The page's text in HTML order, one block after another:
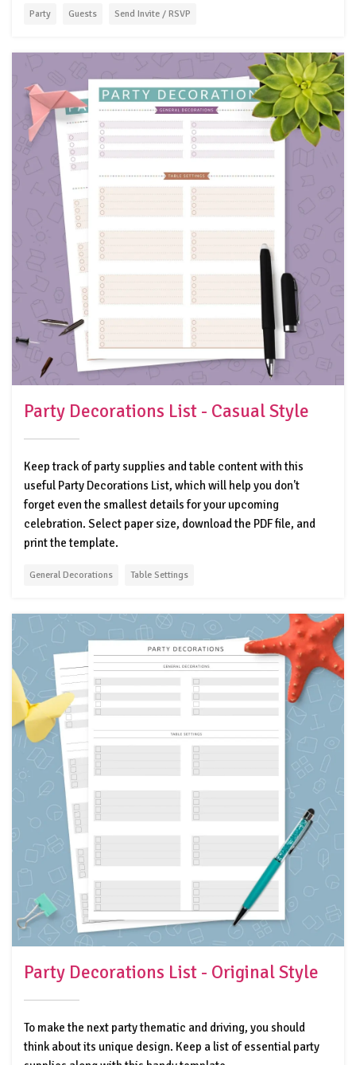
Party Guests Send Invite / RSVP
Party Decorations List - Casual Style
Keep track of party supplies and table content with this
useful Party Decorations List, which will help you don't
forget even the smallest details for your upcoming
celebration. Select paper size, download the PDF file, and
print the template.
General Decorations Table Settings
Party Decorations List - Original Style
To make the next party thematic and driving, you should
think about its unique design. Keep a list of essential party